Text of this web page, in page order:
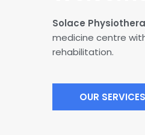
Solace
medicine centre
rehabilitation.
OUR SERVICES